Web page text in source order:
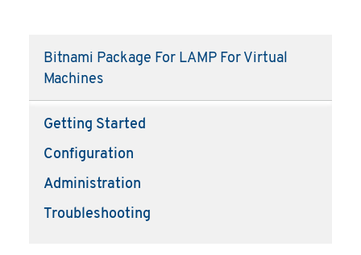
Bitnami Package For LAMP For Virtual
Machines
Getting Started
Configuration
Administration
Troubleshooting